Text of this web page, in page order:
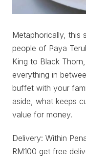
Metaphorically, this
people of Paya
King to Black
everything in
buffet with your
aside, what keeps
value for money.
Delivery: Within
RM100 get free